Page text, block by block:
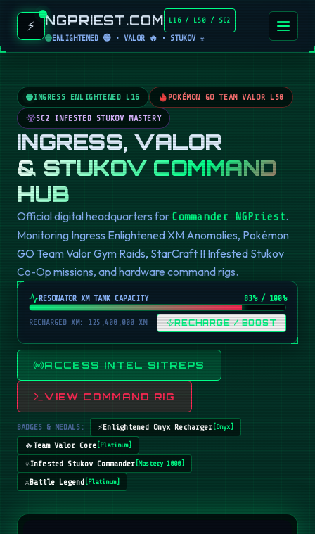
⚡ NGPRIEST.COM L16 / L50 / SC2
ENLIGHTENED 🟢 • VALOR 🔥 • STUKOV ☣️
INGRESS ENLIGHTENED L16 POKÉMON GO TEAM VALOR L50
SC2 INFESTED STUKOV MASTERY
INGRESS, VALOR
& STUKOV COMMAND
HUB
Official digital headquarters for Commander NGPriest.
Monitoring Ingress Enlightened XM Anomalies, Pokémon
GO Team Valor Gym Raids, StarCraft II Infested Stukov
Co-Op missions, and hardware command rigs.
RESONATOR XM TANK CAPACITY 82% / 100%
RECHARGED XM: 125,400,000 XM RECHARGE / BOOST
ACCESS INTEL SITREPS
VIEW COMMAND RIG
BADGES & MEDALS: ⚡Enlightened Onyx Recharger[ Onyx ]
🔥 Team Valor Core[ Platinum]
☣️Infested Stukov Commander[Mastery 1000]
⚔️Battle Legend[ Platinum]